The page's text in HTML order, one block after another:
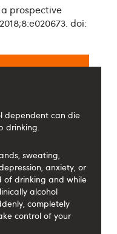
prospective
doi:
dependent can die
drinking.
sweating,
anxiety, or
drinking and while
alcohol
completely
control of your